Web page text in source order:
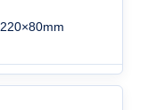
220×80mm